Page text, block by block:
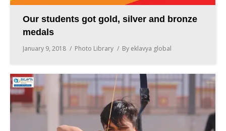
Our students got gold, silver and bronze
medals
January 9, 2018 Photo Library By eklavya global